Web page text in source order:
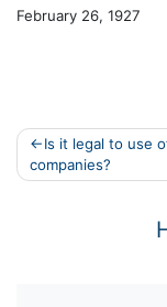
February 26, 1927
Post
navigation
Is it legal to use
companies?